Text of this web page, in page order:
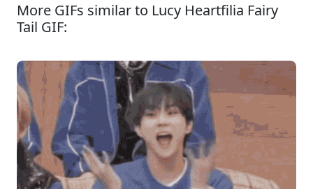
More GIFs similar to Lucy Heartfilia Fairy
Tail GIF: